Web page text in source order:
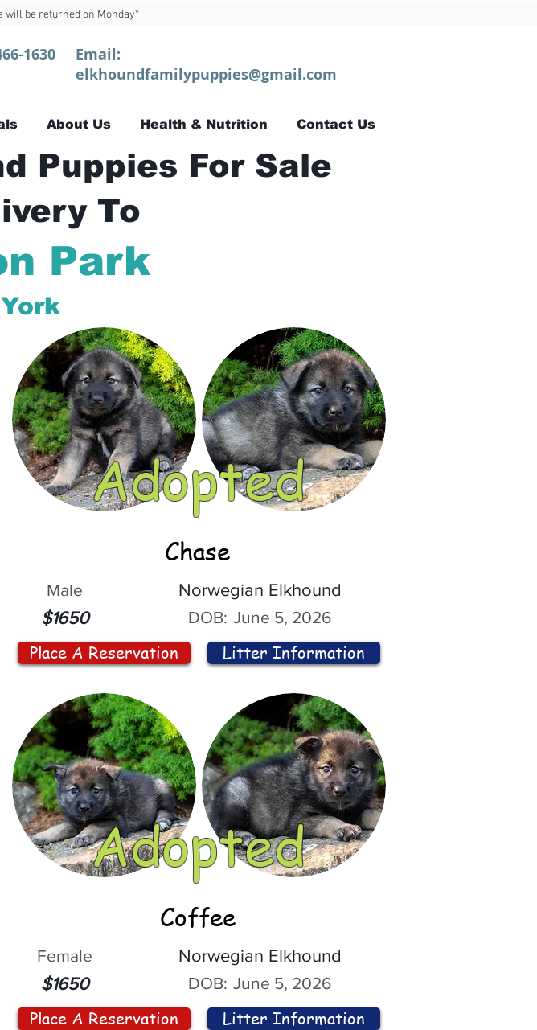
be returned on Monday*
1630
Email:
elkhoundfamilypuppies@gmail.com
About Us Health & Nutrition Contact Us
Puppies For Sale
To
Park
Adopted
Chase
Male
$1650
Norwegian Elkhound
DOB: June 5, 2026
Place A Reservation Litter Information
Adopted
Coffee
Female
$1650
Norwegian Elkhound
DOB: June 5, 2026
Place A Reservation Litter Information